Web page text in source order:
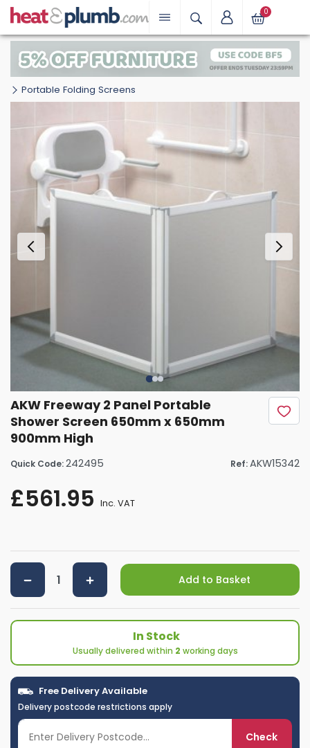
0
Portable Folding Screens
AKW Freeway 2 Panel Portable
Shower Screen 650mm x 650mm
900mm High
Quick Code:242495 Ref:AKW15342
£561.95 Inc. VAT
Add to Basket
In Stock
Usually delivered within 2 working days
Free Delivery Available
Delivery postcode restrictions apply
Check